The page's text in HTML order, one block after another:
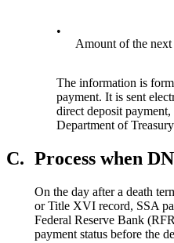
•
Amount of the next
The information is
payment. It is sent
direct deposit
Department of
C. Process when
On the day after a death
or Title XVI record, SSA
Federal Reserve Bank
payment status before the